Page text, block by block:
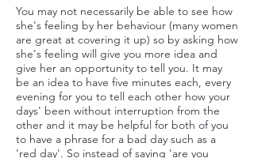
You may not necessarily be able to see how
she's feeling by her behaviour (many women
are great at covering it up) so by asking how
she's feeling will give you more idea and
give her an opportunity to tell you. It may
be an idea to have five minutes each, every
evening for you to tell each other how your
days' been without interruption from the
other and it may be helpful for both of you
to have a phrase for a bad day such as a
'red day'. So instead of saying 'are you